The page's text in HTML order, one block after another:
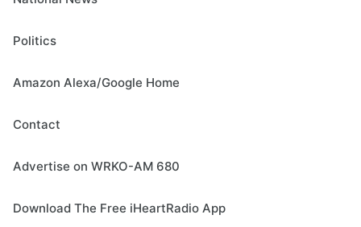
Politics
Amazon Alexa/Google Home
Contact
Advertise on WRKO-AM 680
Download The Free iHeartRadio App